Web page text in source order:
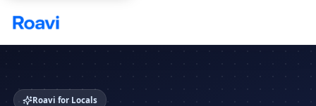
Roavi for Locals